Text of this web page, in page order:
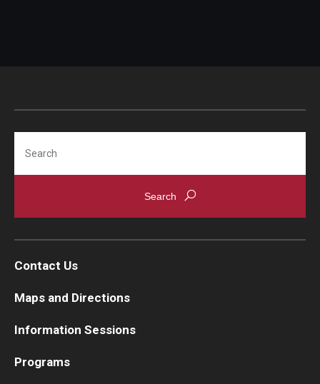
Contact Us
Maps and Directions
Information Sessions
Programs